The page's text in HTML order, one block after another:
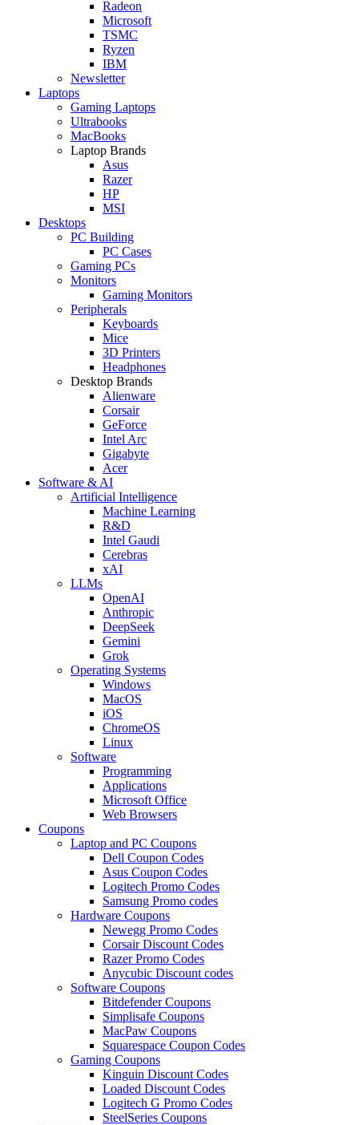
Radeon
Microsoft
TSMC
Ryzen
IBM
Newsletter
Laptops
Gaming Laptops
Ultrabooks
MacBooks
Laptop Brands
Asus
Razer
HP
MSI
Desktops
PC Building
PC Cases
Gaming PCs
Monitors
Gaming Monitors
Peripherals
Keyboards
Mice
3D Printers
Headphones
Desktop Brands
Alienware
Corsair
GeForce
Intel Arc
Gigabyte
Acer
Software & AI
Artificial Intelligence
Machine Learning
R&D
Intel Gaudi
Cerebras
xAI
LLMs
OpenAI
Anthropic
DeepSeek
Gemini
Grok
Operating Systems
Windows
MacOS
iOS
ChromeOS
Linux
Software
Programming
Applications
Microsoft Office
Web Browsers
Coupons
Laptop and PC Coupons
Dell Coupon Codes
Asus Coupon Codes
Logitech Promo Codes
Samsung Promo codes
Hardware Coupons
Newegg Promo Codes
Corsair Discount Codes
Razer Promo Codes
Anycubic Discount codes
Software Coupons
Bitdefender Coupons
Simplisafe Coupons
MacPaw Coupons
Squarespace Coupon Codes
Gaming Coupons
Kinguin Discount Codes
Loaded Discount Codes
Logitech G Promo Codes
SteelSeries Coupons